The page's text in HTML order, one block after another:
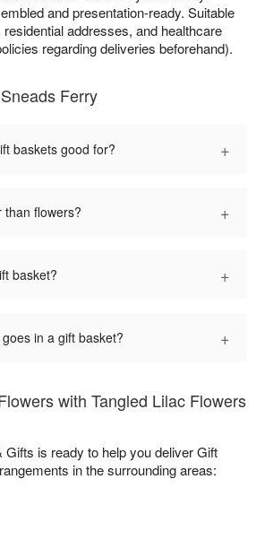
and presentation-ready. Suitable
addresses, and healthcare
regarding deliveries beforehand).
Ferry
baskets good for? +
than flowers? +
basket? +
in a gift basket? +
with Tangled Lilac Flowers
Gifts is ready to help you deliver Gift
in the surrounding areas: